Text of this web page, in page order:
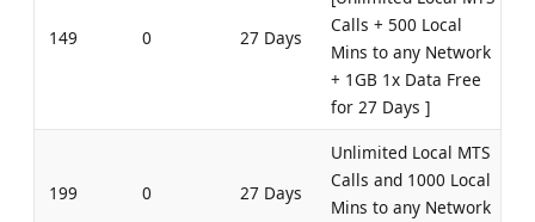
149 0 27 Days
Calls + 500 Local
Mins to any Network
+ 1GB 1x Data Free
for 27 Days ]
199 0 27 Days
Unlimited Local MTS
Calls and 1000 Local
Mins to any Network